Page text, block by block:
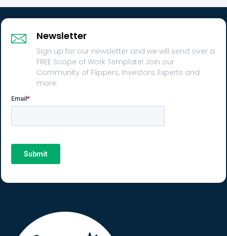
Newsletter
Sign up for our newsletter and we will send over a
FREE Scope of Work Template! Join our
Community of Flippers, Investors, Experts and
more.